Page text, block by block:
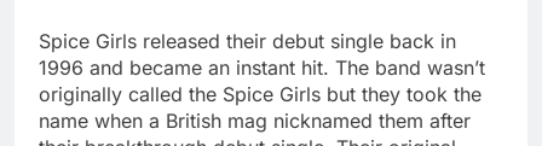
Spice Girls released their debut single back in
1996 and became an instant hit. The band wasn’t
originally called the Spice Girls but they took the
name when a British mag nicknamed them after